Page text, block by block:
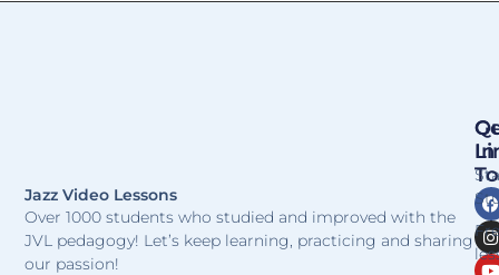
Jazz Video Lessons
Over 1000 students who studied and improved with the
JVL pedagogy! Let’s keep learning, practicing and sharing
our passion!
In